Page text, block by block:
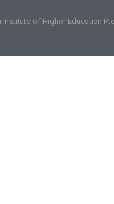
of Higher Education